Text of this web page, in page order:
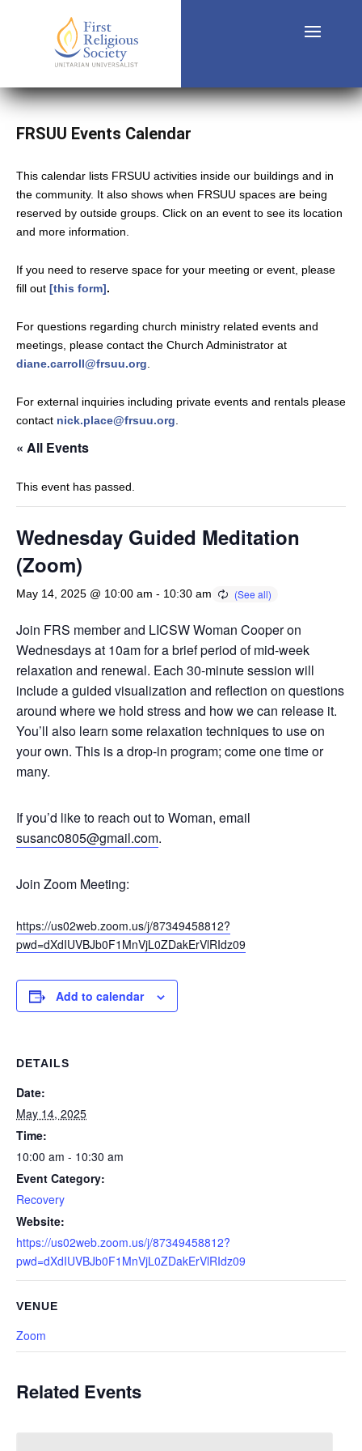
FRSUU Events Calendar
This calendar lists FRSUU activities inside our buildings and in
the community. It also shows when FRSUU spaces are being
reserved by outside groups. Click on an event to see its location
and more information.
If you need to reserve space for your meeting or event, please
fill out [this form].
For questions regarding church ministry related events and
meetings, please contact the Church Administrator at
diane.carroll@frsuu.org
For external inquiries including private events and rentals please
contact nick.place@frsuu.org
« All Events
This event has passed.
Wednesday Guided Meditation
(Zoom)
May 14, 2025 @ 10:00 am - 10:30 am
Join FRS member and LICSW Woman Cooper on
Wednesdays at 10am for a brief period of mid-week
relaxation and renewal. Each 30-minute session will
include a guided visualization and reflection on questions
around where we hold stress and how we can release it.
You’ll also learn some relaxation techniques to use on
your own. This is a drop-in program; come one time or
many.
If you’d like to reach out to Woman, email
susanc0805@gmail.com.
Join Zoom Meeting:
https://us02web.zoom.us/j/87349458812?
pwd=dXdIUVBJb0F1MnVjL0ZDakErVlRIdz09
Add to calendar
DETAILS
Date:
May 14, 2025
Time:
10:00 am - 10:30 am
Event Category:
Recovery
Website:
https://us02web.zoom.us/j/87349458812?
pwd=dXdIUVBJb0F1MnVjL0ZDakErVlRIdz09
VENUE
Zoom
Related Events